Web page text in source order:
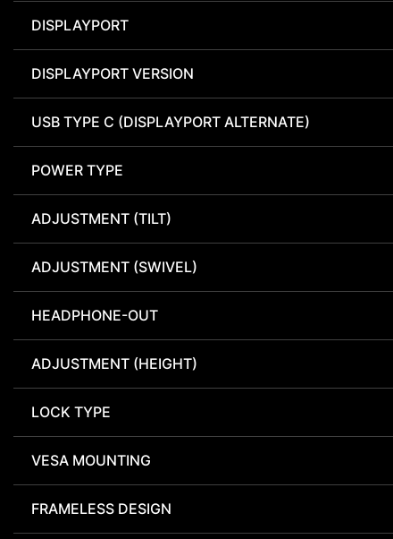
DISPLAYPORT
DISPLAYPORT VERSION
USB TYPE C (DISPLAYPORT ALTERNATE)
POWER TYPE
ADJUSTMENT (TILT)
ADJUSTMENT (SWIVEL)
HEADPHONE-OUT
ADJUSTMENT (HEIGHT)
LOCK TYPE
VESA MOUNTING
FRAMELESS DESIGN